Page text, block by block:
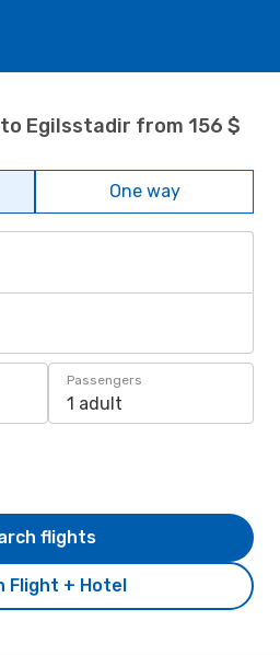
Egilsstadir from 156 $
One way
Passengers
1 adult
Flight + Hotel
flights